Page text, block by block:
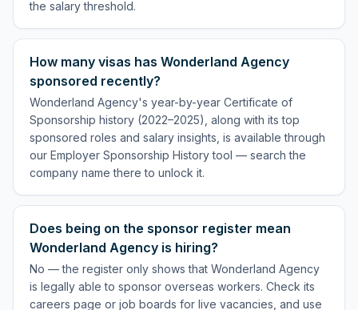
the salary threshold.
How many visas has Wonderland Agency
sponsored recently?
Wonderland Agency's year-by-year Certificate of
Sponsorship history (2022–2025), along with its top
sponsored roles and salary insights, is available through
our Employer Sponsorship History tool — search the
company name there to unlock it.
Does being on the sponsor register mean
Wonderland Agency is hiring?
No — the register only shows that Wonderland Agency
is legally able to sponsor overseas workers. Check its
careers page or job boards for live vacancies, and use